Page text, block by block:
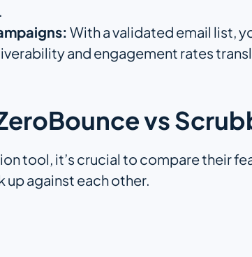
With a validated email list,
and engagement rates
vs
tool, it’s crucial to compare their
up against each other.